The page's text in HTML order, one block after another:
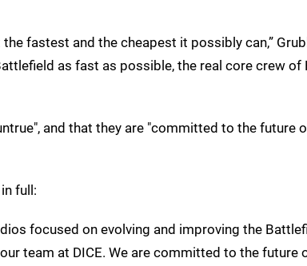
fastest and the cheapest it possibly can,”
as fast as possible, the real core crew of
and that they are "committed to the future
full:
focused on evolving and improving the
team at DICE. We are committed to the future